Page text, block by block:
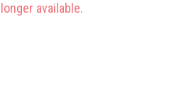
available.